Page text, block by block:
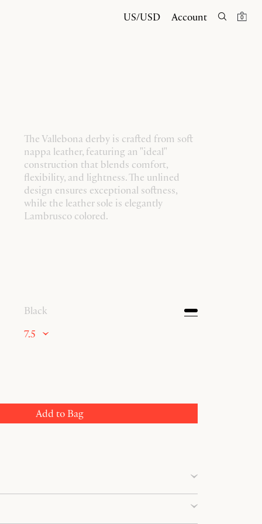
US/USD Account 0
The Vallebona derby is crafted from soft
nappa leather, featuring an "ideal"
construction that blends comfort,
flexibility, and lightness. The unlined
design ensures exceptional softness,
while the leather sole is elegantly
Lambrusco colored.
Black
7.5
Add to Bag